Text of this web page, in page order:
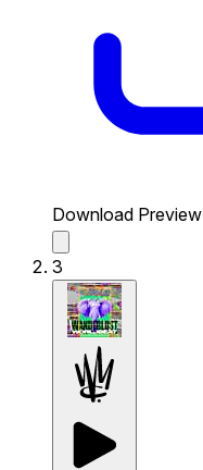
Download Preview
3